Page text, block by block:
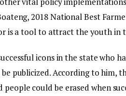
2018 National Best
is a tool to attract the youth in
icons in the state who
publicized. According to him,
people could be erased when